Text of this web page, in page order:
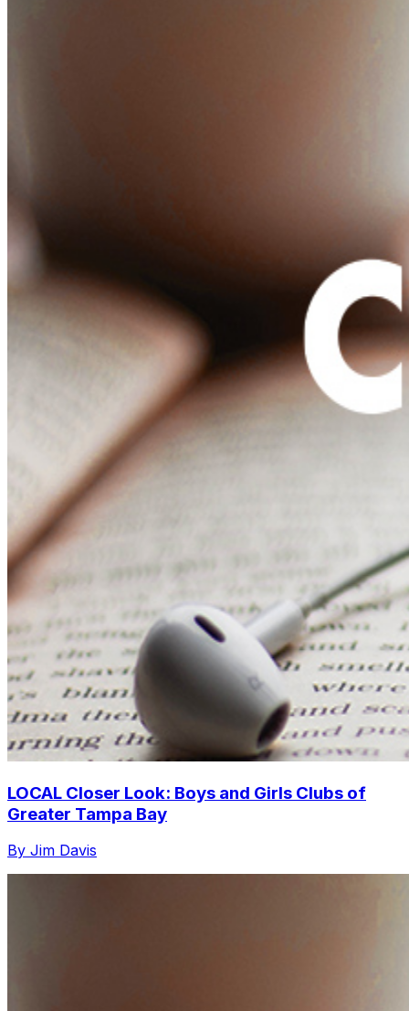
LOCAL Closer Look: Boys and Girls Clubs of
Greater Tampa Bay
By Jim Davis